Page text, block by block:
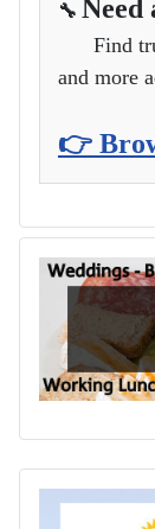
🔧
Find
and more
👉